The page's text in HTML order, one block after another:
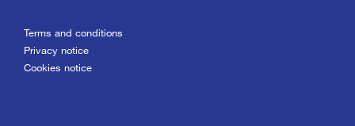
Terms and conditions
Privacy notice
Cookies notice